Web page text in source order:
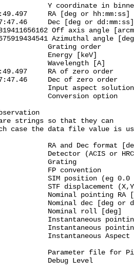
Y coordinate in
RA [deg or hh:mm:ss]
Dec [deg or dd:mm:ss]
Off axis angle
Azimuthal angle
Grating order
Energy [keV]
Wavelength [A]
RA of zero order
Dec of zero order
Conversion option
strings so that they can
case the data file value is
RA and Dec format
Detector (ACIS or
Grating
FP convention
SIM position (eg 0.0
STF displacement
Nominal pointing RA
Nominal dec [deg or
Nominal roll [deg]
Instantaneous
Instantaneous
Instantaneous Aspect
Parameter file for
Debug Level
= ql)